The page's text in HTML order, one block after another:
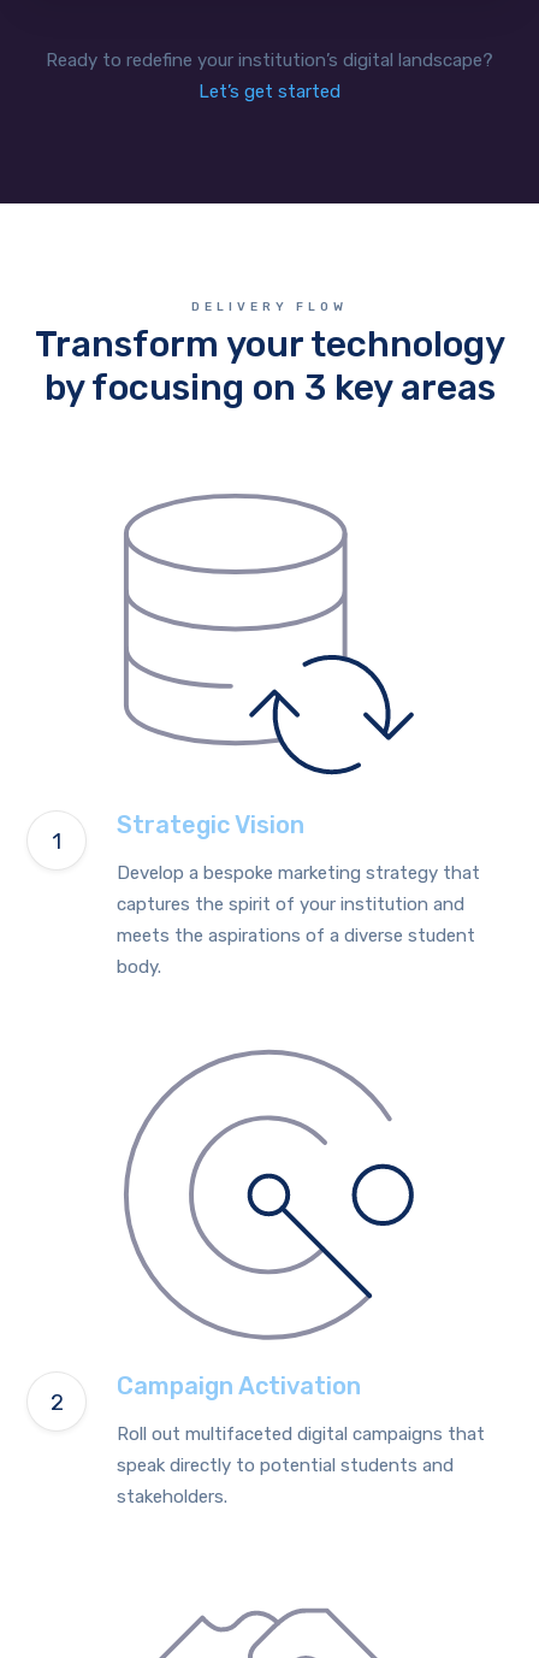
Ready to redefine your institution’s digital landscape?
Let’s get started
DELIVERY FLOW
Transform your technology
by focusing on 3 key areas
Strategic Vision
Develop a bespoke marketing strategy that
captures the spirit of your institution and
meets the aspirations of a diverse student
body.
Campaign Activation
Roll out multifaceted digital campaigns that
speak directly to potential students and
stakeholders.